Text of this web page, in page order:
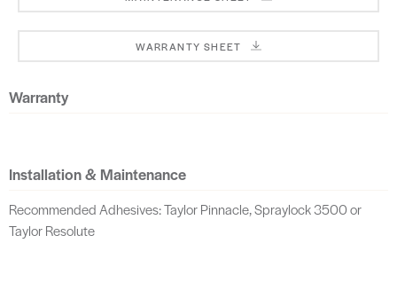
WARRANTY SHEET
Warranty
Installation & Maintenance
Recommended Adhesives: Taylor Pinnacle, Spraylock 3500 or
Taylor Resolute